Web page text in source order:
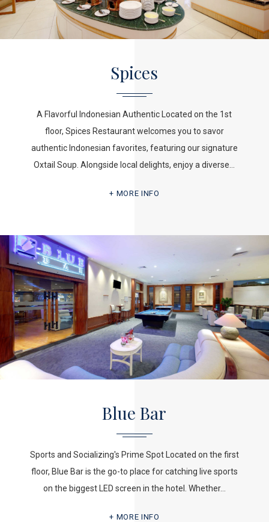
Spices
A Flavorful Indonesian Authentic Located on the 1st
floor, Spices Restaurant welcomes you to savor
authentic Indonesian favorites, featuring our signature
Oxtail Soup. Alongside local delights, enjoy a diverse…
MORE INFO
Blue Bar
Sports and Socializing's Prime Spot Located on the first
floor, Blue Bar is the go-to place for catching live sports
on the biggest LED screen in the hotel. Whether…
MORE INFO